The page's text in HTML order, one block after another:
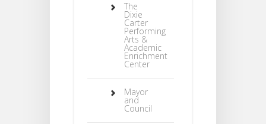
The
Dixie
Carter
Performing
Arts &
Academic
Enrichment
Center
Mayor
and
Council